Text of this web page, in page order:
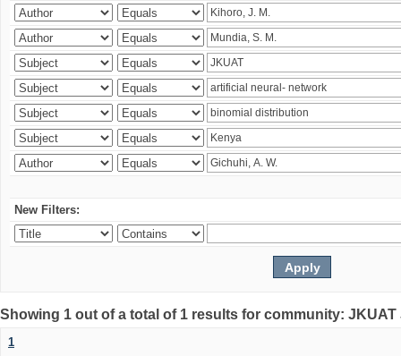
New Filters:
Showing 1 out of a total of 1 results for community:
1